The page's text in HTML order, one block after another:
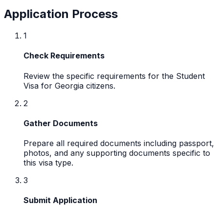
Application Process
1
Check Requirements
Review the specific requirements for the Student
Visa for Georgia citizens.
2
Gather Documents
Prepare all required documents including passport,
photos, and any supporting documents specific to
this visa type.
3
Submit Application